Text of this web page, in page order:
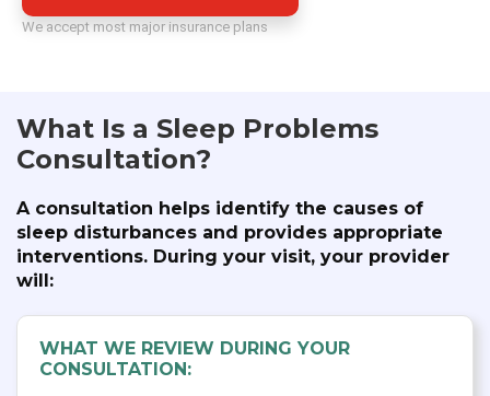
We accept most major insurance plans
What Is a Sleep Problems
Consultation?
A consultation helps identify the causes of
sleep disturbances and provides appropriate
interventions. During your visit, your provider
will:
WHAT WE REVIEW DURING YOUR
CONSULTATION: